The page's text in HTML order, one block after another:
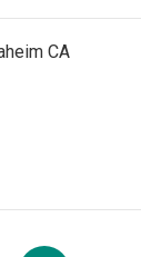
CA